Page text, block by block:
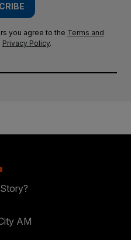
you agree to the Terms and
Privacy Policy.
AM